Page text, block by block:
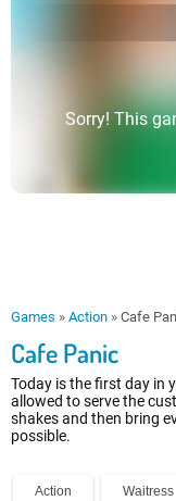
Sorry! This
Games » Action » Cafe
Cafe Panic
Today is the first day in
allowed to serve the
shakes and then bring
possible.
Action Waitress